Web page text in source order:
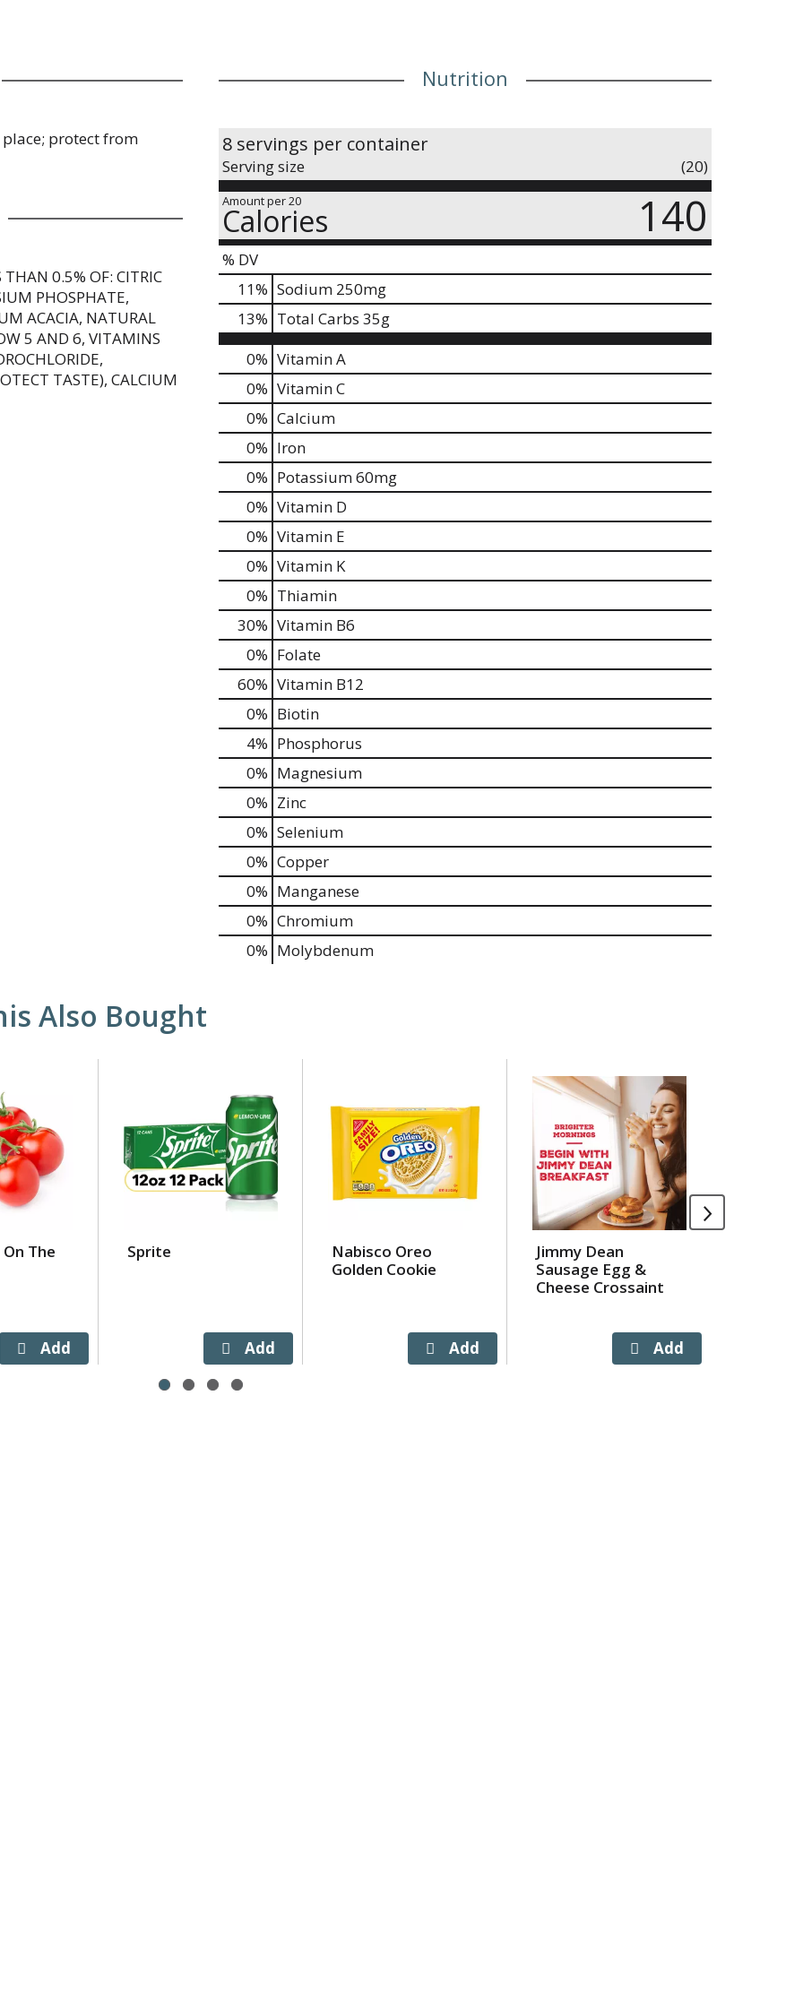
place; protect from
THAN 0.5% OF: CITRIC
PHOSPHATE,
ACACIA, NATURAL
5 AND 6, VITAMINS
TASTE), CALCIUM
Nutrition
8 servings per container
Serving size (20)
Amount per 20
Calories 140
% DV
11% Sodium 250mg
13% Total Carbs 35g
0% Vitamin A
0% Vitamin C
0% Calcium
0% Iron
0% Potassium60mg
0% Vitamin D
0% Vitamin E
0% Vitamin K
0% Thiamin
30% Vitamin B6
0% Folate
60% Vitamin B12
0% Biotin
4% Phosphorus
0% Magnesium
0% Zinc
0% Selenium
0% Copper
0% Manganese
0% Chromium
0% Molybdenum
Also Bought
The
Sprite
Nabisco Oreo
Golden Cookie
Jimmy Dean
Sausage Egg &
Cheese Crossaint